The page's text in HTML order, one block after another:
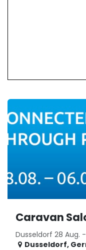
Caravan
Dusseldorf 28 Aug.
Dusseldorf,